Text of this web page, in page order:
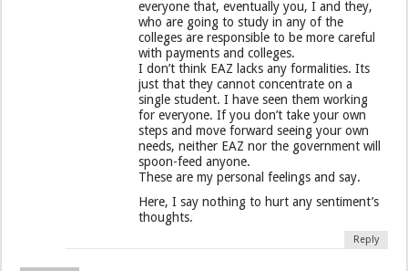
everyone that, eventually you, I and they,
who are going to study in any of the
colleges are responsible to be more careful
with payments and colleges.
I don’t think EAZ lacks any formalities. Its
just that they cannot concentrate on a
single student. I have seen them working
for everyone. If you don’t take your own
steps and move forward seeing your own
needs, neither EAZ nor the government will
spoon-feed anyone.
These are my personal feelings and say.
Here, I say nothing to hurt any sentiment’s
thoughts.
Reply